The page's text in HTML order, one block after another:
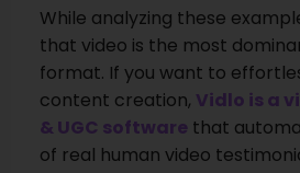
While analyzing these
that video is the most
format. If you want to
content creation, Vidlo is a
& UGC software that
of real human video